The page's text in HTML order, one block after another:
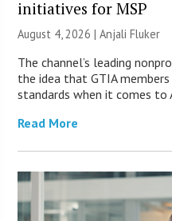
initiatives for MSP
August 4, 2026 |Anjali Fluker
The channel’s leading
the idea that GTIA
standards when it comes to
Read More